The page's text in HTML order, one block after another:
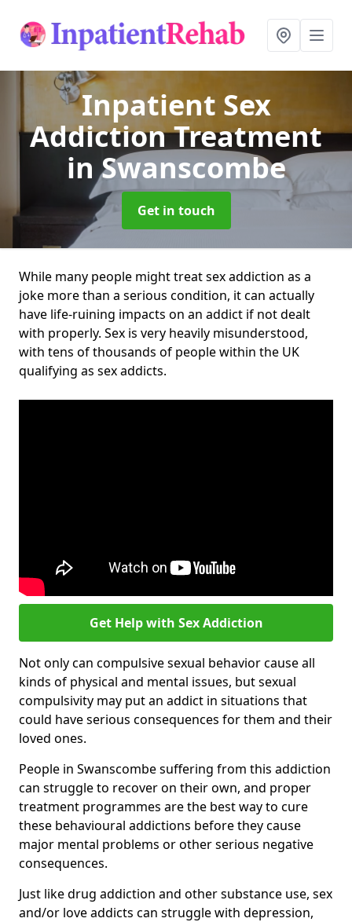
Inpatient Sex
Addiction Treatment
in Swanscombe
Get in touch
While many people might treat sex addiction as a
joke more than a serious condition, it can actually
have life-ruining impacts on an addict if not dealt
with properly. Sex is very heavily misunderstood,
with tens of thousands of people within the UK
qualifying as sex addicts.
Get Help with Sex Addiction
Not only can compulsive sexual behavior cause all
kinds of physical and mental issues, but sexual
compulsivity may put an addict in situations that
could have serious consequences for them and their
loved ones.
People in Swanscombe suffering from this addiction
can struggle to recover on their own, and proper
treatment programmes are the best way to cure
these behavioural addictions before they cause
major mental problems or other serious negative
consequences.
Just like drug addiction and other substance use, sex
and/or love addicts can struggle with depression,